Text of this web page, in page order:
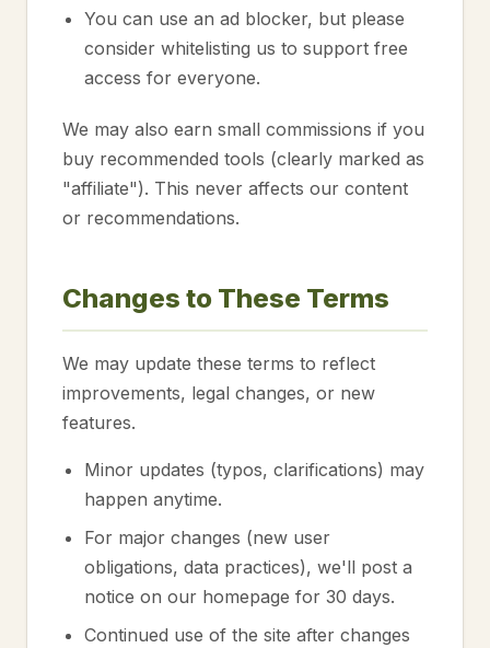
You can use an ad blocker, but please
consider whitelisting us to support free
access for everyone.
We may also earn small commissions if you
buy recommended tools (clearly marked as
"affiliate"). This never affects our content
or recommendations.
Changes to These Terms
We may update these terms to reflect
improvements, legal changes, or new
features.
Minor updates (typos, clarifications) may
happen anytime.
For major changes (new user
obligations, data practices), we'll post a
notice on our homepage for 30 days.
Continued use of the site after changes